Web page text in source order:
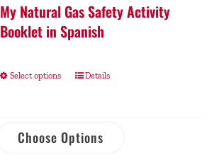
My Natural Gas Safety Activity
Booklet in Spanish
Select options Details
Choose Options